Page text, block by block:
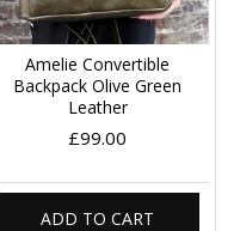
Amelie Convertible
Backpack Olive Green
Leather
£99.00
ADD TO CART